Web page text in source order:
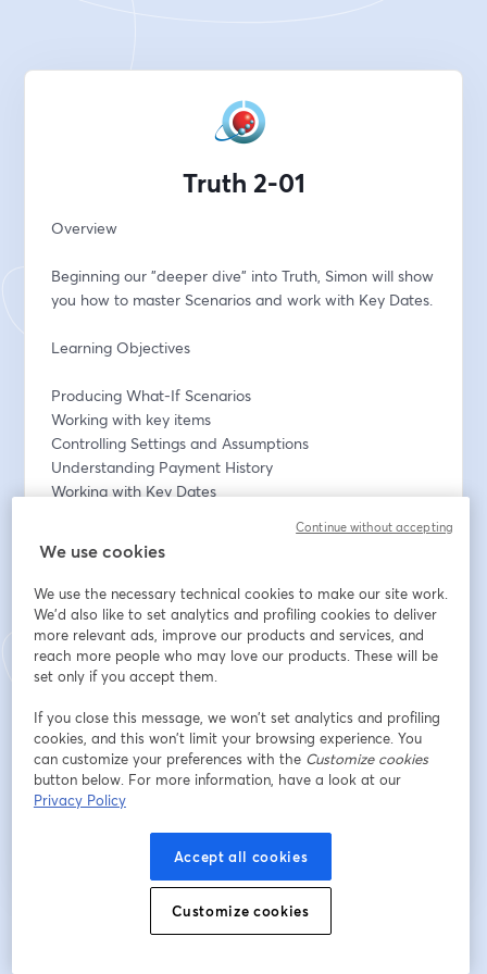
Truth 2-01
Overview
Beginning our "deeper dive" into Truth, Simon will show
you how to master Scenarios and work with Key Dates.
Learning Objectives
Producing What-If Scenarios
Working with key items
Controlling Settings and Assumptions
Understanding Payment History
Working with Key Dates
E-Mail-Adresse
Vorname*
Registrieren
Sind Sie bereits registriert? Hier abonnieren
Indem Sie sich registrieren, stimmen Sie unserenNutzungsbedingungen
We use cookies
We use the necessary technical cookies to make our site work.
We'd also like to set analytics and profiling cookies to deliver
more relevant ads, improve our products and services, and
reach more people who may love our products. These will be
set only if you accept them.
If you close this message, we won’t set analytics and profiling
cookies, and this won’t limit your browsing experience. You
can customize your preferences with the Customize cookies
button below. For more information, have a look at our
Privacy Policy
Accept all cookies
Customize cookies
Continue without accepting